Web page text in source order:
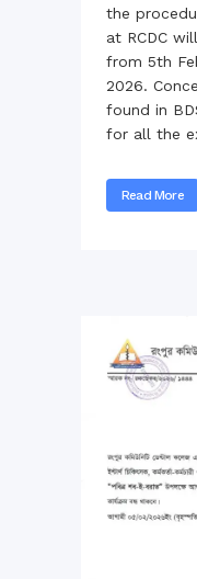
the
at RCDC
from 5th
2026.
found in
for all the
Read More